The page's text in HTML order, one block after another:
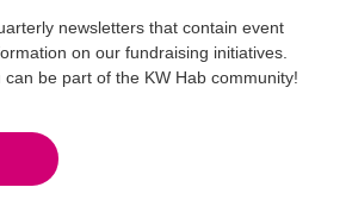
newsletters that contain event
on our fundraising initiatives.
be part of the KW Hab community!